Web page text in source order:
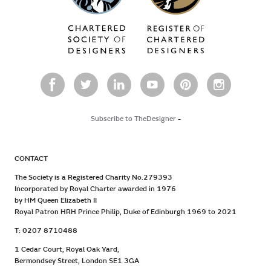
Subscribe to TheDesigner-
CONTACT
The Society is a Registered Charity No.279393
Incorporated by Royal Charter awarded in 1976
by HM Queen Elizabeth II
Royal Patron HRH Prince Philip, Duke of Edinburgh 1969 to 2021
T: 0207 8710488
1 Cedar Court, Royal Oak Yard,
Bermondsey Street, London SE1 3GA